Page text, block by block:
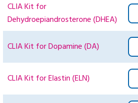
CLIA Kit for
Dehydroepiandrosterone (DHEA)
CLIA Kit for Dopamine (DA)
CLIA Kit for Elastin (ELN)